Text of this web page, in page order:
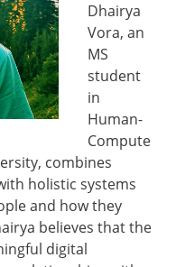
Dhairya
Vora, an
MS
student
in
Human-
Compute
combines
holistic systems
and how they
believes that the
digital